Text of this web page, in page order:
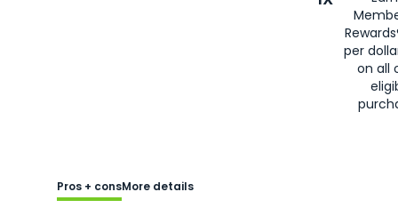
per
on all
Pros + consMore details